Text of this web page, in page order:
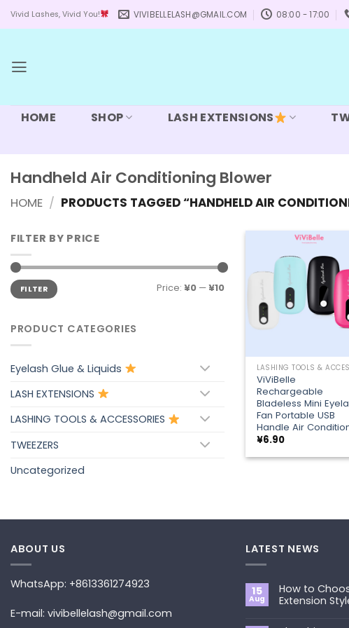
Vivid Lashes, Vivid You! VIVIBELLELASH@GMAIL.COM 08:00 - 17:00
HOME SHOP LASH EXTENSIONS
Handheld Air Conditioning Blower
HOME / PRODUCTS TAGGED “HANDHELD AIR
FILTER BY PRICE
Min
price
Max
priceFILTER Price: ¥0 —¥10
PRODUCT CATEGORIES
Eyelash Glue & Liquids
LASH EXTENSIONS
LASHING TOOLS & ACCESSORIES
TWEEZERS
Uncategorized
Add
ViViBelle
Rechargeable
Bladeless Mini
Fan Portable USB
Handle Air
¥6.90
ABOUT US
WhatsApp: +8613361274923
E-mail: vivibellelash@gmail.com
LATEST NEWS
15
Aug
How to
Extension